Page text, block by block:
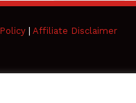
| Affiliate Disclaimer